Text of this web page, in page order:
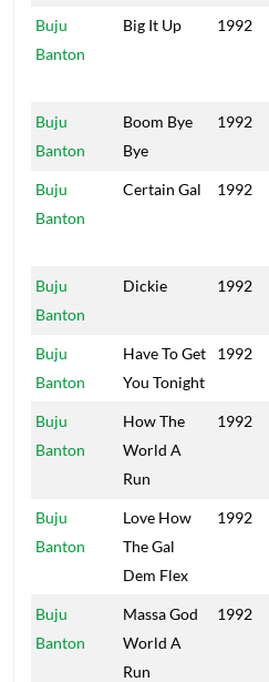
Buju
Banton
Big It Up 1992
Buju
Banton
Boom Bye
Bye
1992
Buju
Banton
Certain Gal 1992
Buju
Banton
Dickie 1992
Buju
Banton
Have To Get
You Tonight
1992
Buju
Banton
How The
World A
Run
1992
Buju
Banton
Love How
The Gal
Dem Flex
1992
Buju
Banton
Massa God
World A
Run
1992